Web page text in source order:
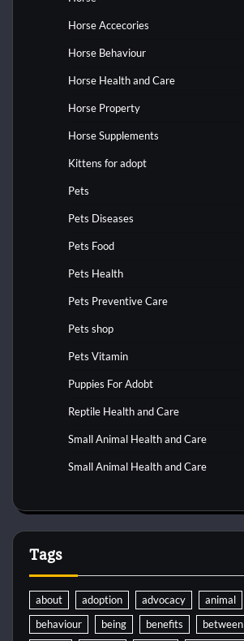
Horse Accecories
Horse Behaviour
Horse Health and Care
Horse Property
Horse Supplements
Kittens for adopt
Pets
Pets Diseases
Pets Food
Pets Health
Pets Preventive Care
Pets shop
Pets Vitamin
Puppies For Adobt
Reptile Health and Care
Small Animal Health and Care
Small Animal Health and Care
Tags
about adoption advocacy animal
behaviour
being benefits between